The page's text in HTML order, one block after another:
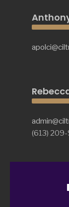
(613)